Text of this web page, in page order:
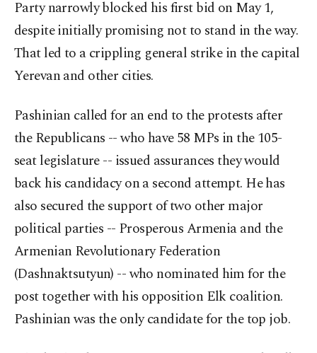
Party narrowly blocked his first bid on May 1,
despite initially promising not to stand in the way.
That led to a crippling general strike in the capital
Yerevan and other cities.
Pashinian called for an end to the protests after
the Republicans -- who have 58 MPs in the 105-
seat legislature -- issued assurances they would
back his candidacy on a second attempt. He has
also secured the support of two other major
political parties -- Prosperous Armenia and the
Armenian Revolutionary Federation
(Dashnaktsutyun) -- who nominated him for the
post together with his opposition Elk coalition.
Pashinian was the only candidate for the top job.